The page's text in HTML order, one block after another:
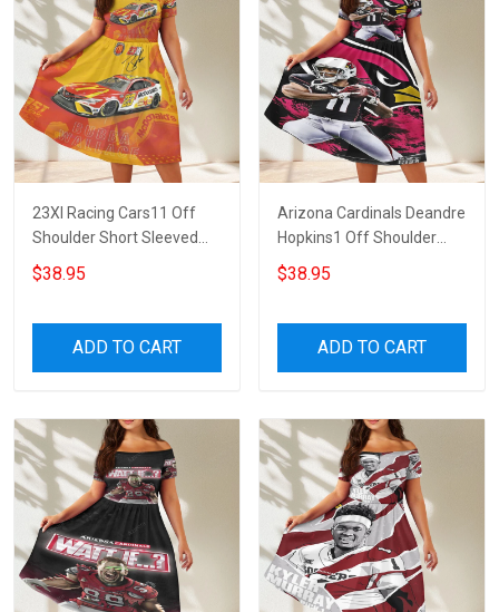
23XI Racing Cars11 Off
Shoulder Short Sleeved
Dress
$38.95
ADD TO CART
Arizona Cardinals Deandre
Hopkins1 Off Shoulder
Short Sleeved Dress
$38.95
ADD TO CART